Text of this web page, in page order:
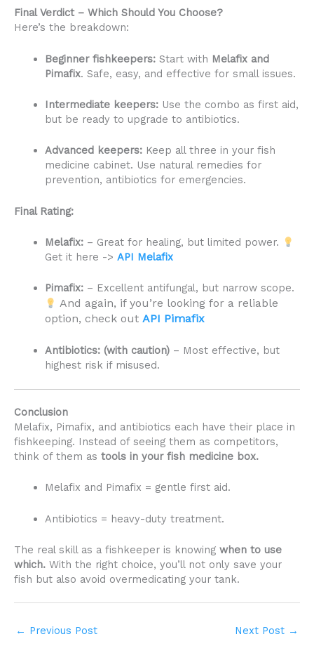
Final Verdict – Which Should You Choose?
Here’s the breakdown:
Beginner fishkeepers:Start with Melafix and
Pimafix. Safe, easy, and effective for small issues.
Intermediate keepers:Use the combo as first aid,
but be ready to upgrade to antibiotics.
Advanced keepers:Keep all three in your fish
medicine cabinet. Use natural remedies for
prevention, antibiotics for emergencies.
Final Rating:
Melafix:– Great for healing, but limited power.
Get it here -> API Melafix
Pimafix: – Excellent antifungal, but narrow scope.
And again, if you’re looking for a reliable
option, check out API Pimafix
Antibiotics: (with caution)– Most effective, but
highest risk if misused.
Conclusion
Melafix, Pimafix, and antibiotics each have their place in
fishkeeping. Instead of seeing them as competitors,
think of them as tools in your fish medicine box.
Melafix and Pimafix = gentle first aid.
Antibiotics = heavy-duty treatment.
The real skill as a fishkeeper is knowing when to use
which. With the right choice, you’ll not only save your
fish but also avoid overmedicating your tank.
← Previous Post Next Post →